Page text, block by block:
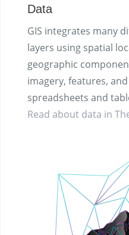
Data
GIS integrates many
layers using spatial
geographic
imagery, features,
spreadsheets and
Read about data in